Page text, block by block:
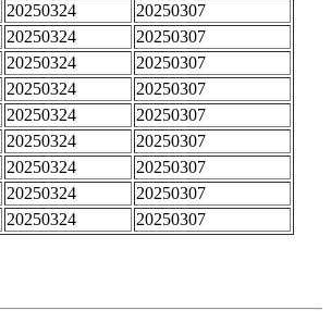
20250324
20250307
20250324
20250307
20250324
20250307
20250324
20250307
20250324
20250307
20250324
20250307
20250324
20250307
20250324
20250307
20250324 20250307